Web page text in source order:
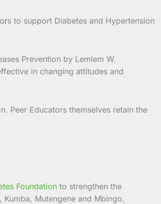
to support Diabetes and Hypertension
Prevention by Lemlem W.
in changing attitudes and
Peer Educators themselves retain the
Foundation to strengthen the
Mutengene and Mbingo,